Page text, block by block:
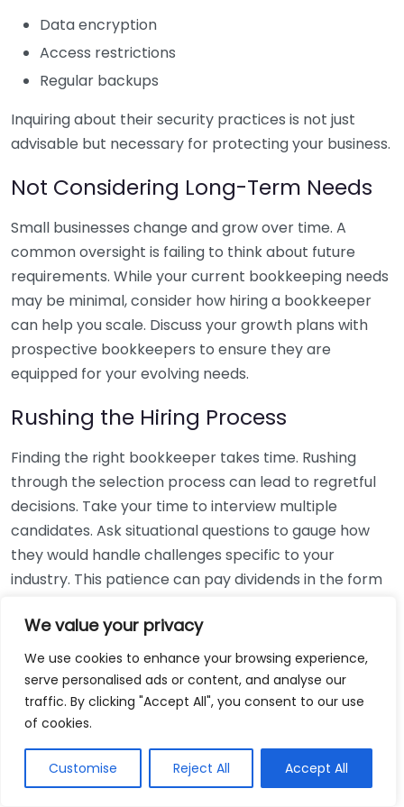
We value your privacy
We use cookies to enhance your browsing experience,
serve personalised ads or content, and analyse our
traffic. By clicking "Accept All", you consent to our use
of cookies.
Customise Reject All Accept All
Data encryption
Access restrictions
Regular backups
Inquiring about their security practices is not just
advisable but necessary for protecting your business.
Not Considering Long-Term Needs
Small businesses change and grow over time. A
common oversight is failing to think about future
requirements. While your current bookkeeping needs
may be minimal, consider how hiring a bookkeeper
can help you scale. Discuss your growth plans with
prospective bookkeepers to ensure they are
equipped for your evolving needs.
Rushing the Hiring Process
Finding the right bookkeeper takes time. Rushing
through the selection process can lead to regretful
decisions. Take your time to interview multiple
candidates. Ask situational questions to gauge how
they would handle challenges specific to your
industry. This patience can pay dividends in the form
Using Non-Local Services
While online bookkeeping services can be
convenient, relying only on them might disconnect
bookkeepers can offer insights into regional
regulations and taxes that might apply to your